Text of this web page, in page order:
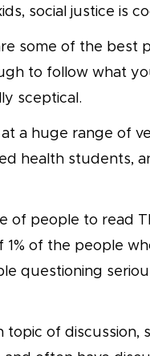
social justice is
some of the best
to follow what
sceptical.
a huge range of
health students,
of people to read
of the people
questioning
of discussion,